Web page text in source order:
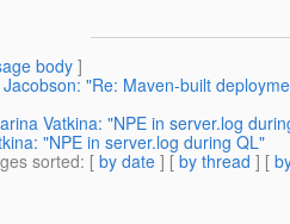
body]
"Re: Maven-built
Vatkina: "NPE in server.log
"NPE in server.log during QL"
sorted: [ by date ] [ by thread ] [